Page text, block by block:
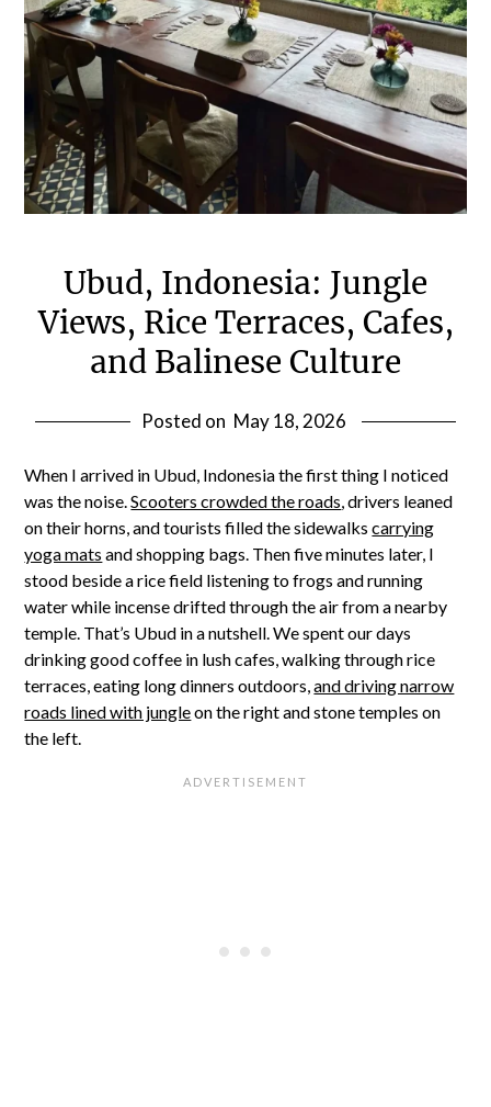
Ubud, Indonesia: Jungle
Views, Rice Terraces, Cafes,
and Balinese Culture
Posted on May 18, 2026
When I arrived in Ubud, Indonesia the first thing I noticed
was the noise.Scooters crowded the roads , drivers leaned
on their horns, and tourists filled the sidewalkscarrying
yoga mats and shopping bags. Then five minutes later, I
stood beside a rice field listening to frogs and running
water while incense drifted through the air from a nearby
temple. That’s Ubud in a nutshell. We spent our days
drinking good coffee in lush cafes, walking through rice
terraces, eating long dinners outdoors,and driving narrow
roads lined with jungleon the right and stone temples on
the left.